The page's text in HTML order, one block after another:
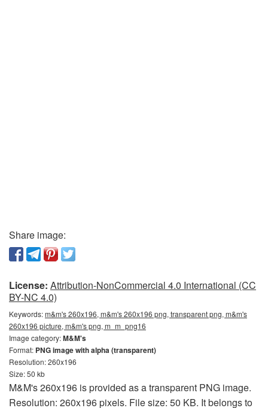
Share image:
License: Attribution-NonCommercial 4.0 International (CC
BY-NC 4.0)
Keywords:m&m's 260x196, m&m's 260x196 png, transparent png, m&m's
260x196 picture, m&m's png, m_m_png16
Image category:M&M's
Format: PNG image with alpha (transparent)
Resolution: 260x196
Size: 50 kb
M&M's 260x196 is provided as a transparent PNG image.
Resolution: 260x196 pixels. File size: 50 KB. It belongs to